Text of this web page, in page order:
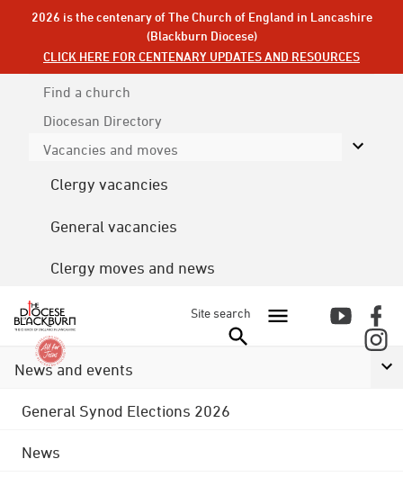
2026 is the centenary of The Church of England in Lancashire
(Blackburn Diocese)
CLICK HERE FOR CENTENARY UPDATES AND RESOURCES
Find a church
Diocesan Directory
Vacancies and moves
Clergy vacancies
General vacancies
Clergy moves and news
Site search
News and events
General Synod Elections 2026
News